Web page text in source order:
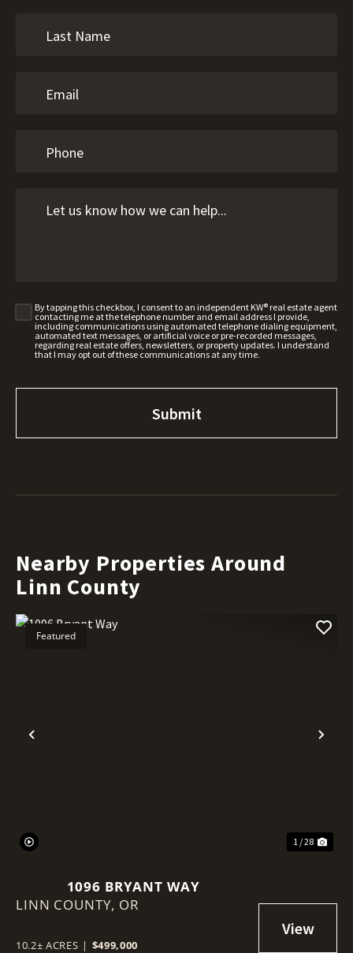
By tapping this checkbox, I consent to an independent KW® real estate agent
contacting me at the telephone number and email address I provide,
including communications using automated telephone dialing equipment,
automated text messages, or artificial voice or pre-recorded messages,
regarding real estate offers, newsletters, or property updates. I understand
that I may opt out of these communications at any time.
Nearby Properties Around
Linn County
Previous
Featured
1 / 28
1096 BRYANT WAY
LINN COUNTY, OR
10.2± ACRES | $499,000